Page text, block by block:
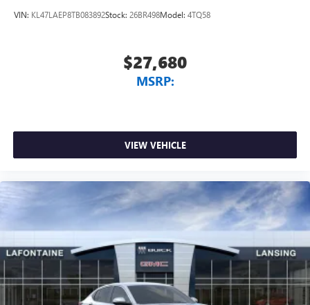
VIN: KL47LAEP8TB083892Stock: 26BR498Model: 4TQ58
$27,680
MSRP:
VIEW VEHICLE